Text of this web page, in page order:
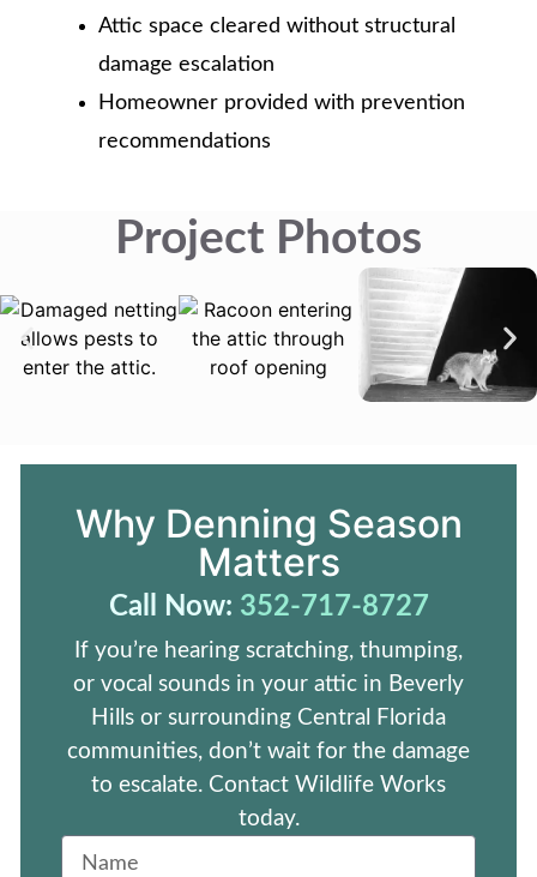
Attic space cleared without structural
damage escalation
Homeowner provided with prevention
recommendations
Project Photos
Why Denning Season
Matters
Call Now: 352-717-8727
If you’re hearing scratching, thumping,
or vocal sounds in your attic in Beverly
Hills or surrounding Central Florida
communities, don’t wait for the damage
to escalate. Contact Wildlife Works
today.